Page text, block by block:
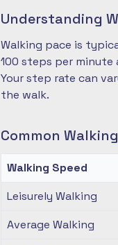
Understanding
Walking pace is
100 steps per
Your step rate can
the walk.
Common
Walking Speed
Leisurely Walking
Average Walking